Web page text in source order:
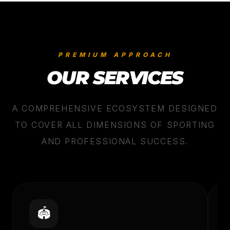
PREMIUM APPROACH
OUR SERVICES
A COMPREHENSIVE ECOSYSTEM DESIGNED
TO COVER ALL DIMENSIONS OF SPORTING
AND PROFESSIONAL SUCCESS.
🏟️